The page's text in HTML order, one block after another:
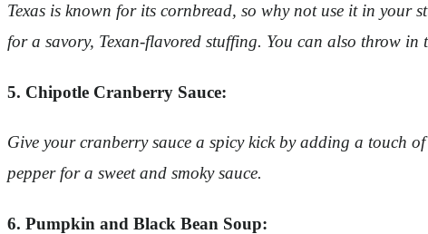
Texas is known for its cornbread, so why not use it in your
for a savory, Texan-flavored stuffing. You can also throw
5. Chipotle Cranberry Sauce:
Give your cranberry sauce a spicy kick by adding a touch
pepper for a sweet and smoky sauce.
6. Pumpkin and Black Bean Soup: